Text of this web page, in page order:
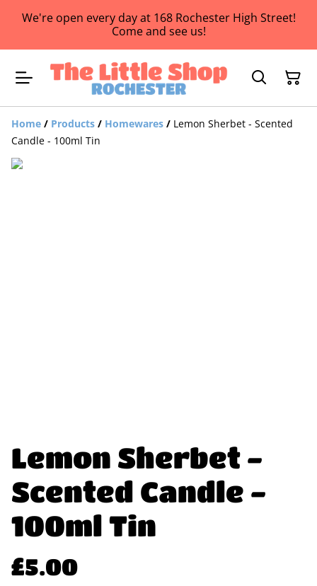
We're open every day at 168 Rochester High Street!
Come and see us!
Home / Products / Homewares / Lemon Sherbet - Scented
Candle - 100ml Tin
Lemon Sherbet -
Scented Candle -
100ml Tin
£5.00